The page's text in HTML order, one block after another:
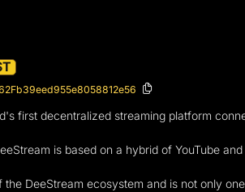
first decentralized streaming platform
is based on a hybrid of YouTube
the DeeStream ecosystem and is not only